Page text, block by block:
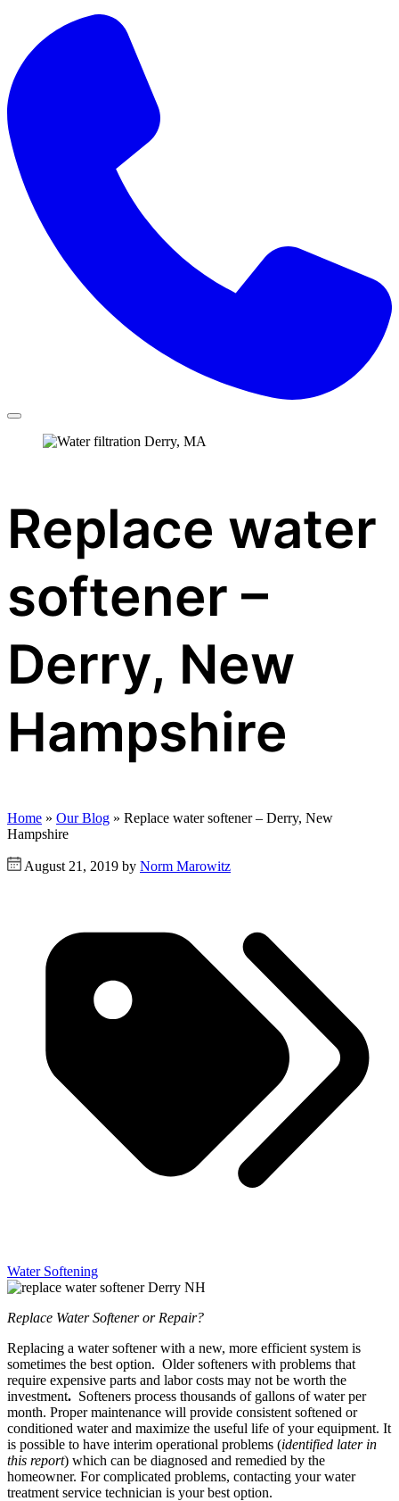
Replace water
softener –
Derry, New
Hampshire
Home » Our Blog » Replace water softener – Derry, New
Hampshire
August 21, 2019 by Norm Marowitz
Water Softening
Replace Water Softener or Repair?
Replacing a water softener with a new, more efficient system is
sometimes the best option. Older softeners with problems that
require expensive parts and labor costs may not be worth the
investment. Softeners process thousands of gallons of water per
month. Proper maintenance will provide consistent softened or
conditioned water and maximize the useful life of your equipment. It
is possible to have interim operational problems (identified later in
this report) which can be diagnosed and remedied by the
homeowner. For complicated problems, contacting your water
treatment service technician is your best option.